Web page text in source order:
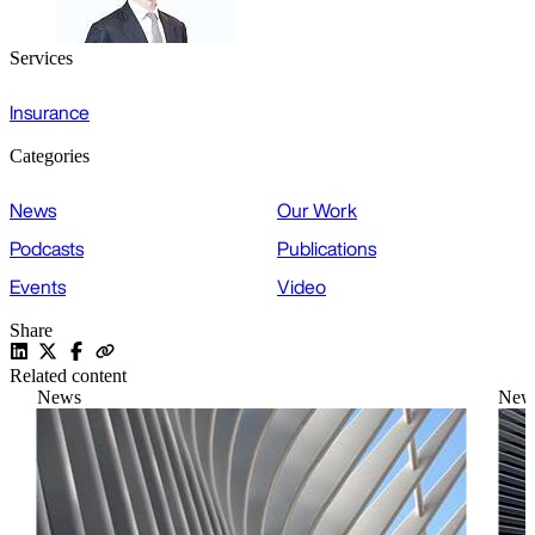
Services
Insurance
Categories
News
Our Work
Podcasts
Publications
Events
Video
Share
Related content
News